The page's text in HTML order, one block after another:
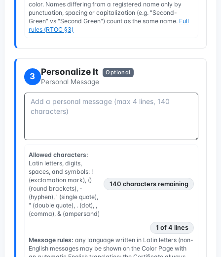
color. Names differing from a registered name only by
punctuation, spacing or capitalization (e.g. "Second-
Green" vs "Second Green") count as the same name. Full
rules (RTOC §3)
3 Personalize It Optional
Personal Message
Allowed characters:
Latin letters, digits,
spaces, and symbols: !
(exclamation mark), ()
(round brackets), -
(hyphen), ' (single quote),
" (double quote), . (dot), ,
(comma), & (ampersand)
140 characters remaining
1 of 4 lines
Message rules: any language written in Latin letters (non-
English messages may be shown on the Color Page with